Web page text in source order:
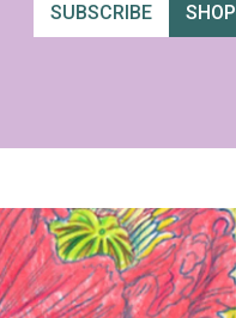
SUBSCRIBE SHOP